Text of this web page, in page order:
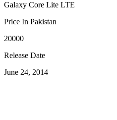
Galaxy Core Lite LTE
Price In Pakistan
20000
Release Date
June 24, 2014